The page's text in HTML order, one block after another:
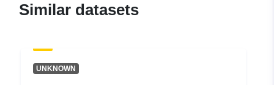
Similar datasets
UNKNOWN